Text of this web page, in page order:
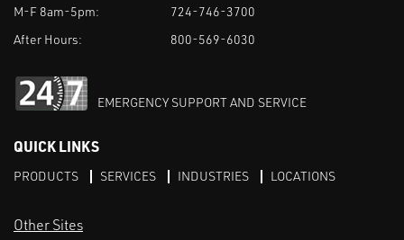
M-F 8am-5pm:
724-746-3700
After Hours:
800-569-6030
EMERGENCY SUPPORT AND SERVICE
QUICK LINKS
PRODUCTS SERVICES INDUSTRIES LOCATIONS
Other Sites